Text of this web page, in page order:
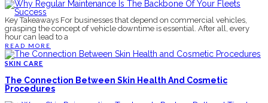
Key Takeaways For businesses that depend on commercial vehicles,
grasping the concept of vehicle downtime is essential. After all, every
hour can lead to a
READ MORE
SKIN CARE
The Connection Between Skin Health And Cosmetic
Procedures